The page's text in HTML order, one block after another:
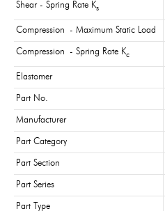
Shear - Spring Rate Ks
Compression - Maximum Static Load
Compression - Spring Rate Kc
Elastomer
Part No.
Manufacturer
Part Category
Part Section
Part Series
Part Type